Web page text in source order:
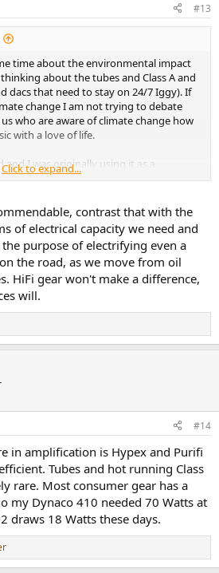
#13
time about the environmental impact
about the tubes and Class A and
dacs that need to stay on 24/7 Iggy). If
change I am not trying to debate
who are aware of climate change how
with a love of life.
and I was originally using it as a
Vidar but Im thinking now of keeping it
high energy consumption gear, and
include as part of an evaluation of gear
Click to expand...
contrast that with the
of electrical capacity we need and
purpose of electrifying even a
the road, as we move from oil
HiFi gear won't make a difference,
will.
#14
in amplification is Hypex and Purifi
Tubes and hot running Class
rare. Most consumer gear has a
my Dynaco 410 needed 70 Watts at
draws 18 Watts these days.